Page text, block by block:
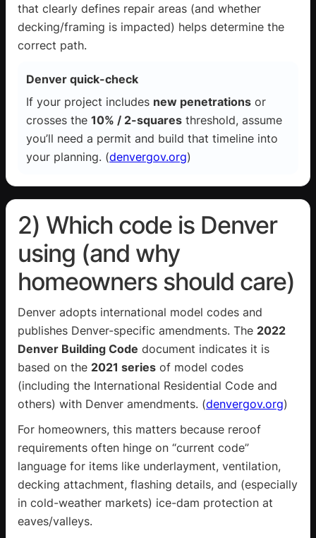
that clearly defines repair areas (and whether
decking/framing is impacted) helps determine the
correct path.
Denver quick-check
If your project includes new penetrations or
crosses the 10% / 2-squares threshold, assume
you’ll need a permit and build that timeline into
your planning. (denvergov.org)
2) Which code is Denver
using (and why
homeowners should care)
Denver adopts international model codes and
publishes Denver-specific amendments. The 2022
Denver Building Code document indicates it is
based on the 2021 series of model codes
(including the International Residential Code and
others) with Denver amendments. (denvergov.org)
For homeowners, this matters because reroof
requirements often hinge on “current code”
language for items like underlayment, ventilation,
decking attachment, flashing details, and (especially
in cold-weather markets) ice-dam protection at
eaves/valleys.